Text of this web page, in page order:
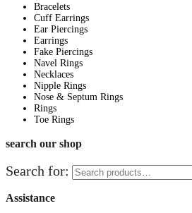
Bracelets
Cuff Earrings
Ear Piercings
Earrings
Fake Piercings
Navel Rings
Necklaces
Nipple Rings
Nose & Septum Rings
Rings
Toe Rings
search our shop
Search for:
Assistance